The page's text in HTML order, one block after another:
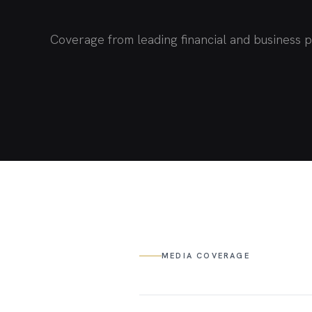
Coverage from leading financial and business
MEDIA COVERAGE